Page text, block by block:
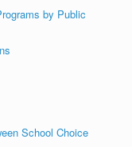
by Public
School Choice